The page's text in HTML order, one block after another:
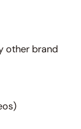
other brand